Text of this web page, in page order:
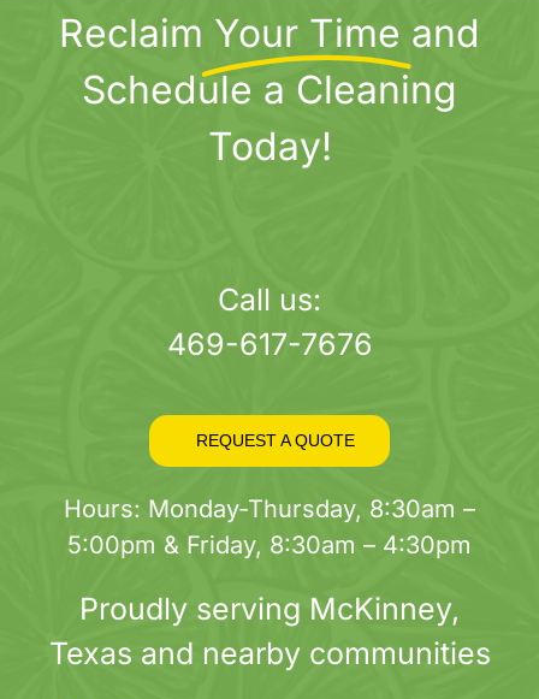
options
may
be
chosen
Reclaim Your Time and
Schedule a Cleaning
Today!
Call us:
469-617-7676
REQUEST A QUOTE
Hours: Monday-Thursday, 8:30am –
5:00pm & Friday, 8:30am – 4:30pm
Proudly serving McKinney,
Texas and nearby communities